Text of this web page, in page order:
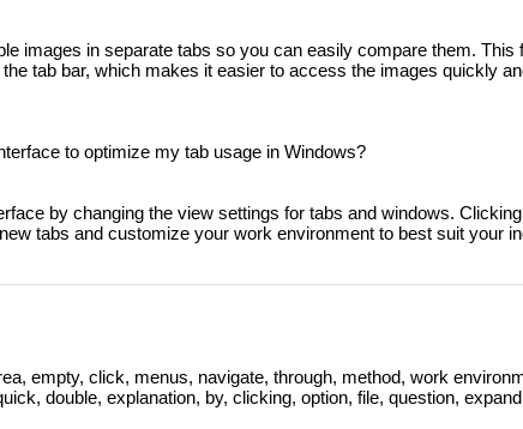
images in separate tabs so you can easily compare them. This
tab bar, which makes it easier to access the images quickly
to optimize my tab usage in Windows?
by changing the view settings for tabs and windows.
tabs and customize your work environment to best suit your
empty, click, menus, navigate, through, method, work
double, explanation, by, clicking, option, file, question,